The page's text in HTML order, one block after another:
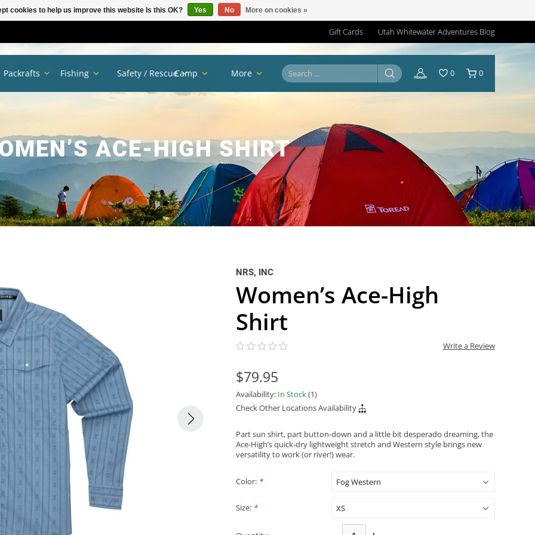
Gift Cards Utah Whitewater Adventures Blog
ACE-HIGH SHIRT
Packrafts Fishing Safety / RescueCamp More 0 0
NRS, INC
Women’s Ace-High
Shirt
Write a Review
$79.95
Availability: In Stock(1)
Check Other Locations Availability
Part sun shirt, part button-down and a little bit desperado dreaming, the
Ace-High’s quick-dry lightweight stretch and Western style brings new
versatility to work (or river!) wear.
Color: *
Size: *
cookies to help us improve this website Is this OK? Yes No More on cookies »